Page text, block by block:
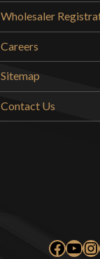
Wholesaler
Careers
Sitemap
Contact Us